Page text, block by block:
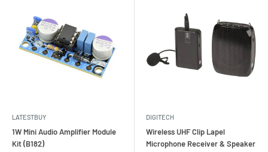
LATESTBUY
1W Mini Audio Amplifier Module
Kit (B182)
DIGITECH
Wireless UHF Clip Lapel
Microphone Receiver & Speaker